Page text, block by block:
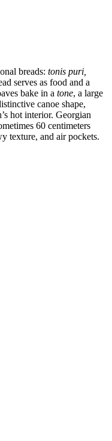
breads: tonis puri,
serves as food and a
bake in a tone, a large
canoe shape,
hot interior. Georgian
60 centimeters
texture, and air pockets.